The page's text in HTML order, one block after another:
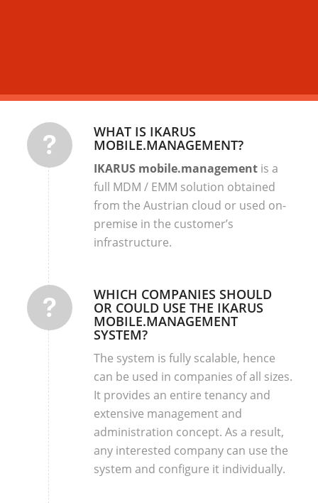
WHAT IS IKARUS
MOBILE.MANAGEMENT?
IKARUS mobile.managementis a
full MDM / EMM solution obtained
from the Austrian cloud or used on-
premise in the customer’s
infrastructure.
WHICH COMPANIES SHOULD
OR COULD USE THE IKARUS
MOBILE.MANAGEMENT
SYSTEM?
The system is fully scalable, hence
can be used in companies of all sizes.
It provides an entire tenancy and
extensive management and
administration concept. As a result,
any interested company can use the
system and configure it individually.